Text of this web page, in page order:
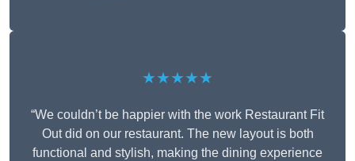
★★★★★
“We couldn’t be happier with the work Restaurant Fit
Out did on our restaurant. The new layout is both
functional and stylish, making the dining experience